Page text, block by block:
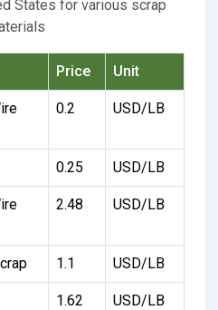
States for various scrap
Price Unit
0.2 USD/LB
0.25 USD/LB
2.48 USD/LB
1.1 USD/LB
1.62 USD/LB